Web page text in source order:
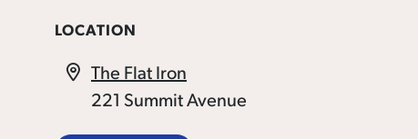
LOCATION
The Flat Iron
221 Summit Avenue